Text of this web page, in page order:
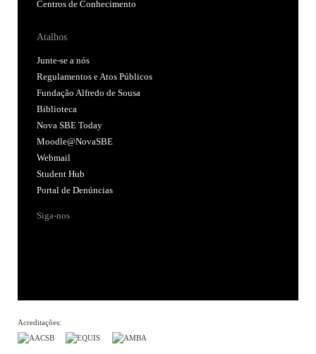
Centros de Conhecimento
Atalhos
Junte-se a nós
Regulamentos e Atos Públicos
Fundação Alfredo de Sousa
Biblioteca
Nova SBE Today
Moodle@NovaSBE
Webmail
Student Hub
Portal de Denúncias
Siga-nos
Acreditações: